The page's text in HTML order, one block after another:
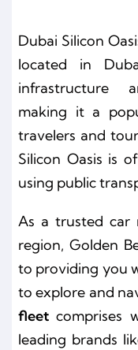
Dubai Silicon
located in
infrastructure
making it a
travelers and
Silicon Oasis is
using public
As a trusted car
region, Golden
to providing you
to explore and
fleet comprises
leading brands